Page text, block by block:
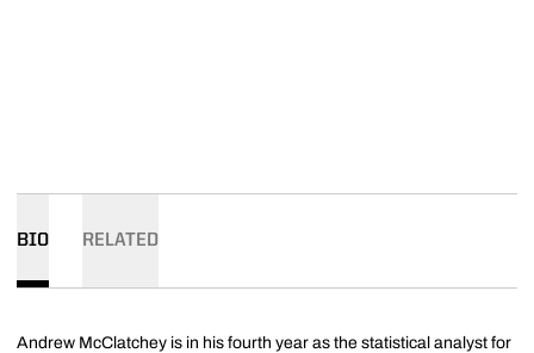
BIO RELATED
Andrew McClatchey is in his fourth year as the statistical analyst for